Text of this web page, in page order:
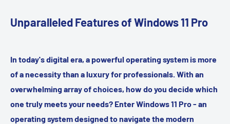
Unparalleled Features of Windows 11 Pro
In today's digital era, a powerful operating system is more
of a necessity than a luxury for professionals. With an
overwhelming array of choices, how do you decide which
one truly meets your needs? Enter Windows 11 Pro - an
operating system designed to navigate the modern